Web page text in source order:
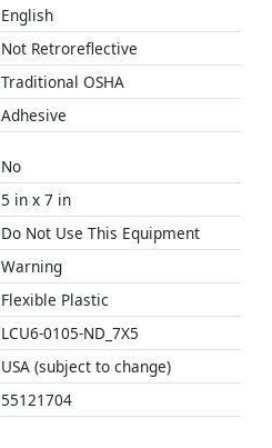
English
Not Retroreflective
Traditional OSHA
Adhesive
No
5 in x 7 in
Do Not Use This Equipment
Warning
Flexible Plastic
LCU6-0105-ND_7X5
USA (subject to change)
55121704